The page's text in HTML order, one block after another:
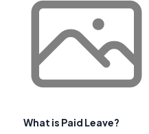
What is Paid Leave?